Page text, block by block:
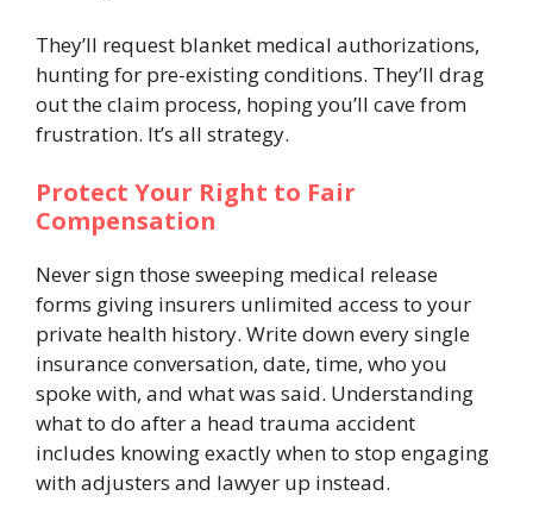
They’ll request blanket medical authorizations,
hunting for pre-existing conditions. They’ll drag
out the claim process, hoping you’ll cave from
frustration. It’s all strategy.
Protect Your Right to Fair
Compensation
Never sign those sweeping medical release
forms giving insurers unlimited access to your
private health history. Write down every single
insurance conversation, date, time, who you
spoke with, and what was said. Understanding
what to do after a head trauma accident
includes knowing exactly when to stop engaging
with adjusters and lawyer up instead.